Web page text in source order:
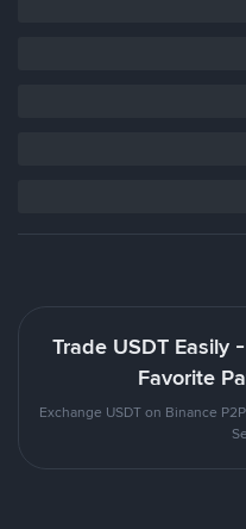
Trade USDT Easily
Favorite
Exchange USDT on Binance